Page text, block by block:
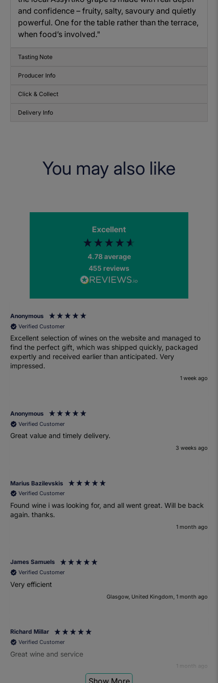
and confidence – fruity, salty, savoury and quietly
powerful. One for the table rather than the terrace,
when food’s involved."
Tasting Note
Producer Info
Click & Collect
Delivery Info
You may also like
Excellent
4.78average
455 reviews
Anonymous
Verified Customer
Excellent selection of wines on the website and managed to
find the perfect gift, which was shipped quickly, packaged
expertly and received earlier than anticipated. Very
impressed.
1 week ago
Anonymous
Verified Customer
Great value and timely delivery.
3 weeks ago
Marius Bazilevskis
Verified Customer
Found wine i was looking for, and all went great. Will be back
again. thanks.
1 month ago
James Samuels
Verified Customer
Very efficient
Glasgow, United Kingdom, 1 month ago
Richard Millar
Verified Customer
Great wine and service
1 month ago